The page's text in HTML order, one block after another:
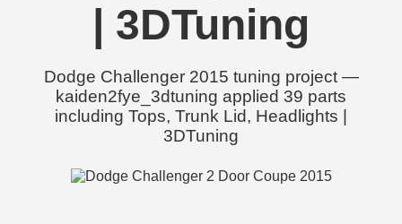
| 3DTuning
Dodge Challenger 2015 tuning project —
kaiden2fye_3dtuning applied 39 parts
including Tops, Trunk Lid, Headlights |
3DTuning